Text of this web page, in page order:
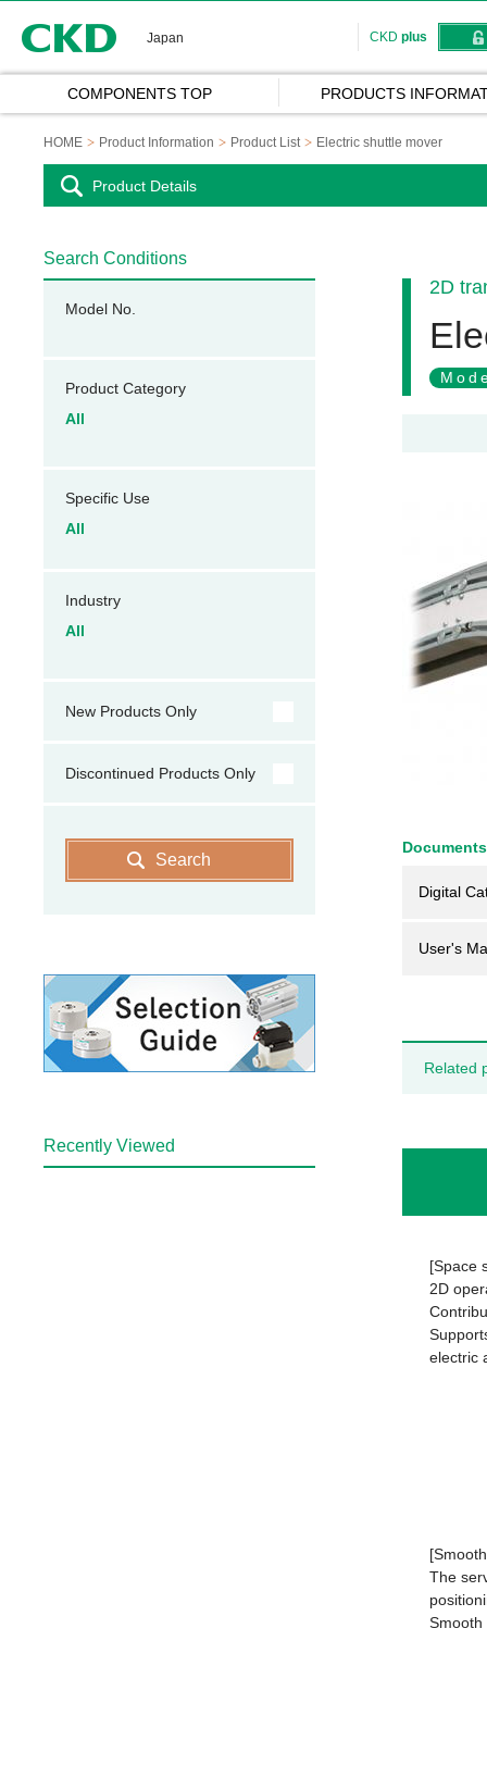
Japan CKD plus
COMPONENTS TOP PRODUCTS
HOME Product Information Product List Electric shuttle mover
Product Details
2D
Digital
User's
Related
[Space
2D
electric
The
Smooth
Search Conditions
Model No.
Product Category
All
Specific Use
All
Industry
All
New Products Only
Discontinued Products Only
Search
Recently Viewed